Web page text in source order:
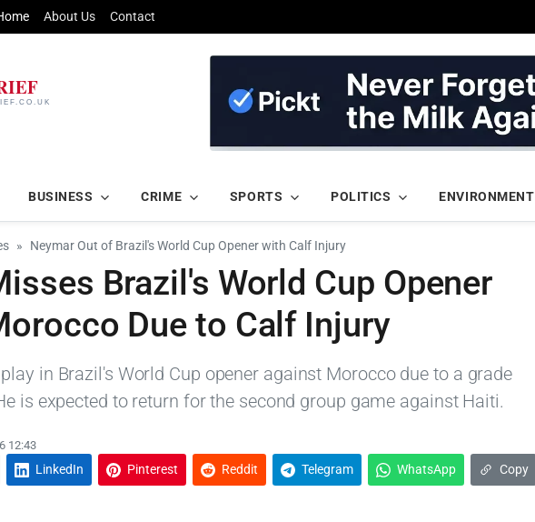
About Us Contact
BUSINESS CRIME SPORTS POLITICS ENVIRONMENT
Neymar Out of Brazil's World Cup Opener with Calf Injury
Brazil's World Cup Opener
Due to Calf Injury
in Brazil's World Cup opener against Morocco due to a grade
is expected to return for the second group game against Haiti.
12:43
LinkedIn Pinterest Reddit Telegram WhatsApp Copy